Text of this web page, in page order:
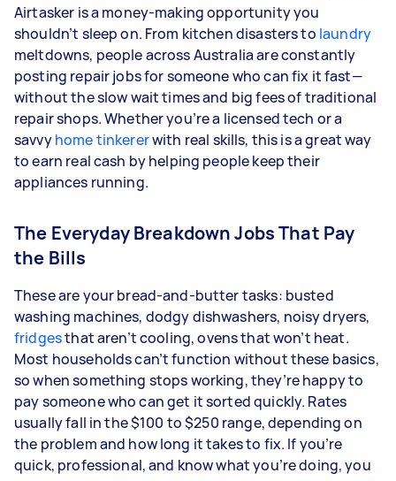
Airtasker is a money-making opportunity you
shouldn’t sleep on. From kitchen disasters to laundry
meltdowns, people across Australia are constantly
posting repair jobs for someone who can fix it fast—
without the slow wait times and big fees of traditional
repair shops. Whether you’re a licensed tech or a
savvyhome tinkererwith real skills, this is a great way
to earn real cash by helping people keep their
appliances running.
The Everyday Breakdown Jobs That Pay
the Bills
These are your bread-and-butter tasks: busted
washing machines, dodgy dishwashers, noisy dryers,
fridgesthat aren’t cooling, ovens that won’t heat.
Most households can’t function without these basics,
so when something stops working, they’re happy to
pay someone who can get it sorted quickly. Rates
usually fall in the $100 to $250 range, depending on
the problem and how long it takes to fix. If you’re
quick, professional, and know what you’re doing, you